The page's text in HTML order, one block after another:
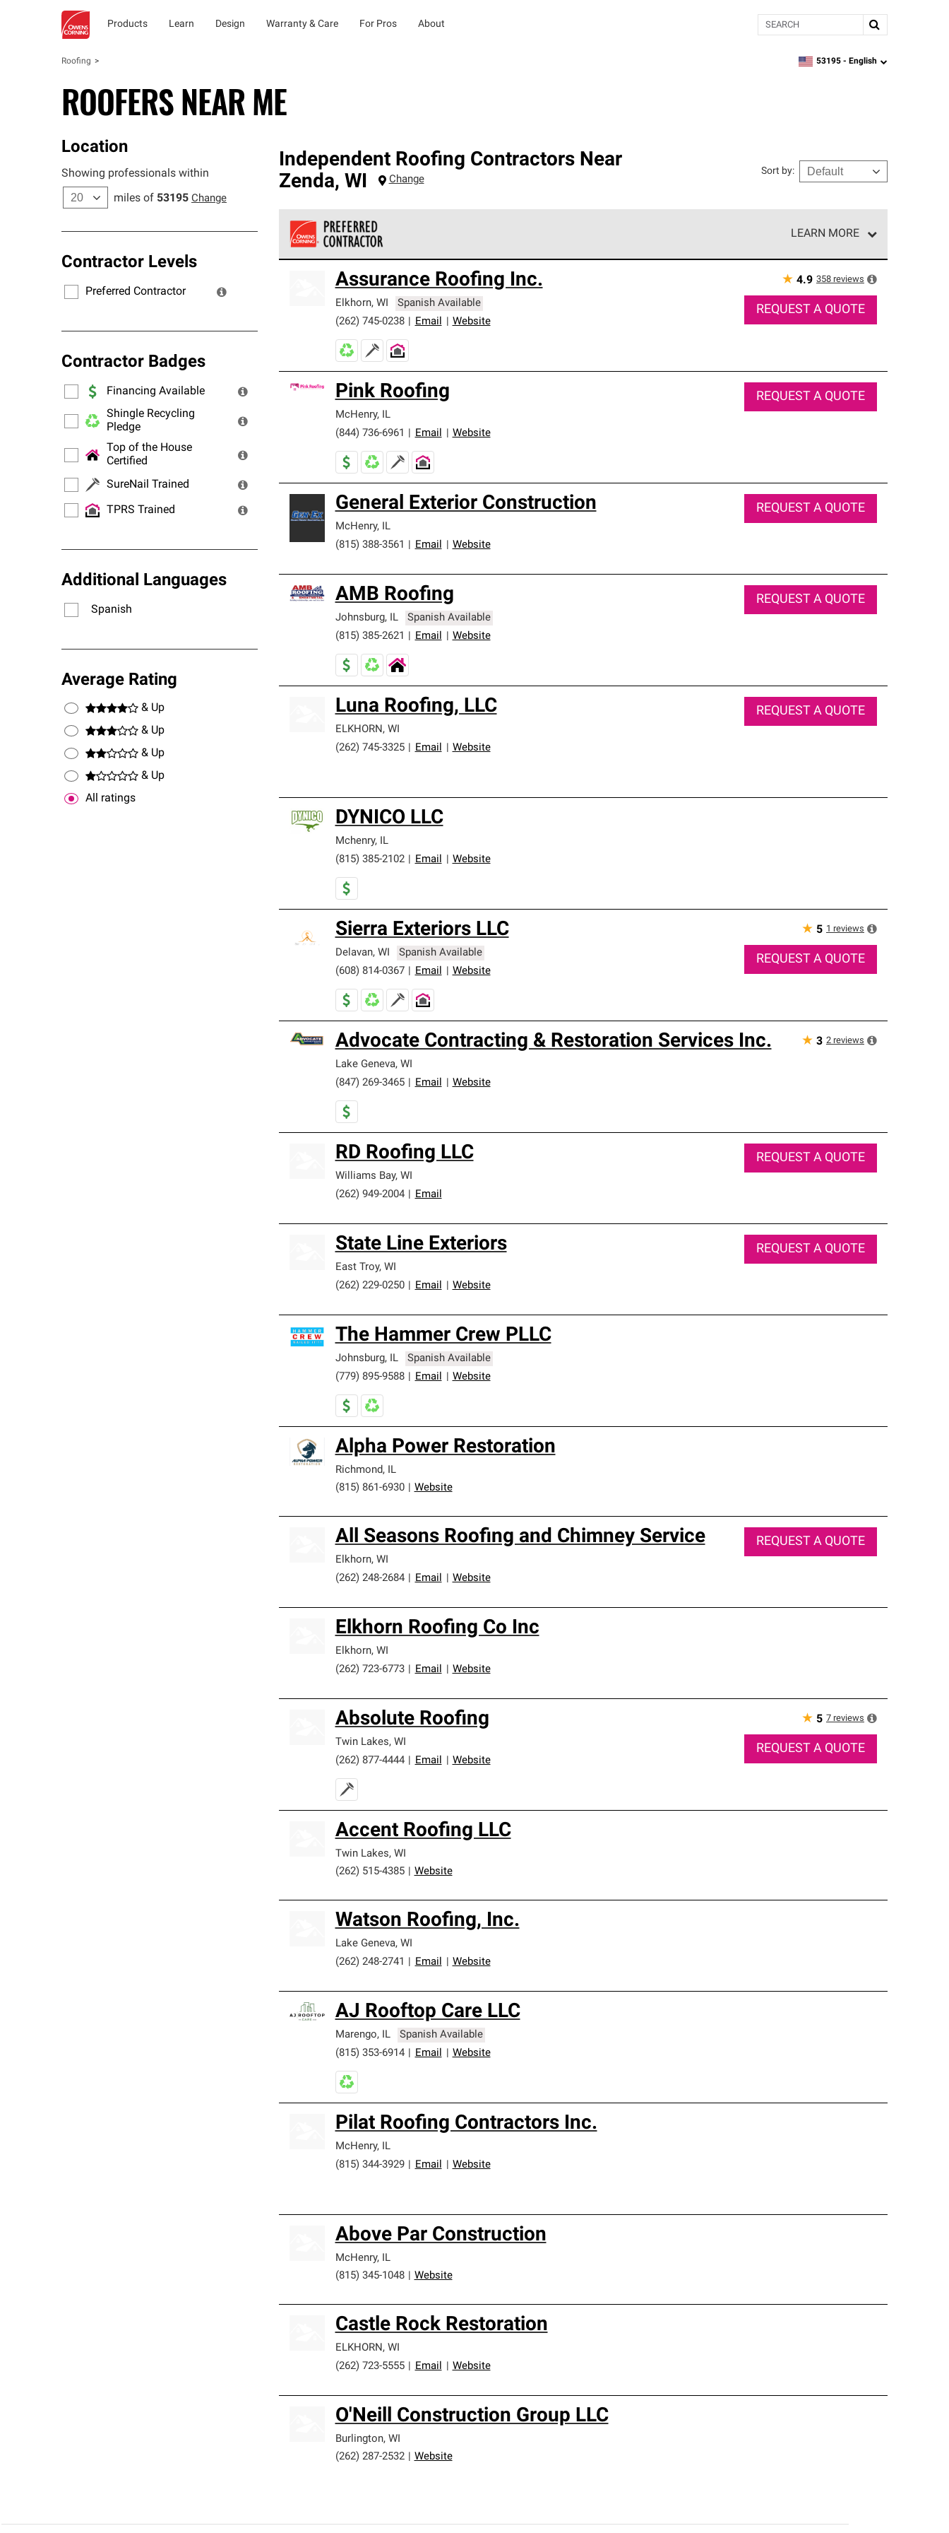
Products Learn Design Warranty & Care For Pros About Search
Roofing zipcode,language
53195 - English
ROOFERS NEAR ME
Location
Showing professionals within
miles of 53195 Change
Contractor Levels
Preferred Contractor
Contractor Badges
Financing Available
Shingle Recycling
Pledge
Top of the House
Certified
SureNail Trained
TPRS Trained
Additional Languages
Spanish
Average Rating
& Up
& Up
& Up
& Up
All ratings
Independent Roofing Contractors Near
Zenda, WI Change
Sort by:
LEARN MORE
standards and strict requirements for professionalism and reliability.
Assurance Roofing Inc.
Elkhorn, WI
Spanish Available
(262) 745-0238
Email Website
★ 4.9 358 reviews
REQUEST A QUOTE
Pink Roofing
McHenry, IL
(844) 736-6961
Email Website
REQUEST A QUOTE
General Exterior Construction
McHenry, IL
(815) 388-3561
Email Website
REQUEST A QUOTE
AMB Roofing
Johnsburg, IL
Spanish Available
(815) 385-2621
Email Website
REQUEST A QUOTE
Luna Roofing, LLC
ELKHORN, WI
(262) 745-3325
Email Website
REQUEST A QUOTE
DYNICO LLC
Mchenry, IL
(815) 385-2102
Email Website
Sierra Exteriors LLC
Delavan, WI
Spanish Available
(608) 814-0367
Email Website
★ 5 1 reviews
REQUEST A QUOTE
Advocate Contracting & Restoration Services Inc.
Lake Geneva, WI
(847) 269-3465
Email Website
★ 3 2 reviews
RD Roofing LLC
Williams Bay, WI
(262) 949-2004
Email
REQUEST A QUOTE
State Line Exteriors
East Troy, WI
(262) 229-0250
Email Website
REQUEST A QUOTE
The Hammer Crew PLLC
Johnsburg, IL
Spanish Available
(779) 895-9588
Email Website
Alpha Power Restoration
Richmond, IL
(815) 861-6930
Website
All Seasons Roofing and Chimney Service
Elkhorn, WI
(262) 248-2684
Email Website
REQUEST A QUOTE
Elkhorn Roofing Co Inc
Elkhorn, WI
(262) 723-6773
Email Website
Absolute Roofing
Twin Lakes, WI
(262) 877-4444
Email Website
★ 5 7 reviews
REQUEST A QUOTE
Accent Roofing LLC
Twin Lakes, WI
(262) 515-4385
Website
Watson Roofing, Inc.
Lake Geneva, WI
(262) 248-2741
Email Website
AJ Rooftop Care LLC
Marengo, IL
Spanish Available
(815) 353-6914
Email Website
Pilat Roofing Contractors Inc.
McHenry, IL
(815) 344-3929
Email Website
Above Par Construction
McHenry, IL
(815) 345-1048
Website
Castle Rock Restoration
ELKHORN, WI
(262) 723-5555
Email Website
O'Neill Construction Group LLC
Burlington, WI
(262) 287-2532
Website